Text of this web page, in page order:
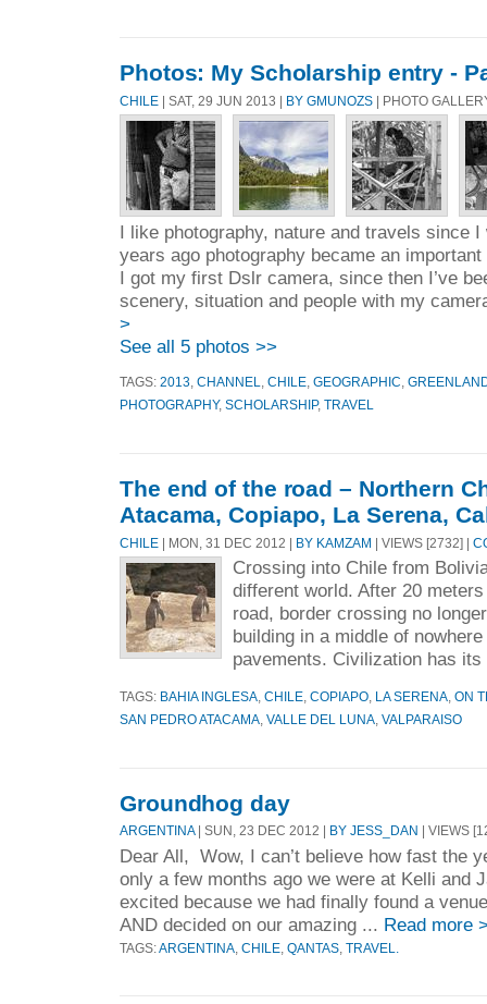
Photos: My Scholarship entry -
CHILE | SAT, 29 JUN 2013 | BY GMUNOZS | PHOTO
I like photography, nature and travels since
years ago photography became an
I got my first Dslr camera, since then I’ve
scenery, situation and people with my
>
See all 5 photos >>
TAGS: 2013 CHANNEL CHILE GEOGRAPHIC
PHOTOGRAPHY, SCHOLARSHIP, TRAVEL
The end of the road – Northern
Atacama, Copiapo, La Serena,
CHILE | MON, 31 DEC 2012 | BY KAMZAM | VIEWS [2732] |
Crossing into Chile from
different world. After 20
road, border crossing no
building in a middle of
pavements. Civilization has
TAGS: BAHIA INGLESA CHILE COPIAPO LA SERENA ON
SAN PEDRO ATACAMA VALLE DEL LUNA VALPARAISO
Groundhog day
ARGENTINA| SUN, 23 DEC 2012 | BY JESS_DAN | VIEWS
Dear All, Wow, I can’t believe how fast the
only a few months ago we were at Kelli and
excited because we had finally found a
AND decided on our amazing ... Read more
TAGS: ARGENTINA CHILE QANTAS TRAVEL.